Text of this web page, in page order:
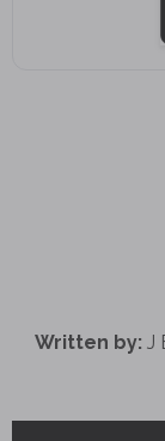
Written by: J